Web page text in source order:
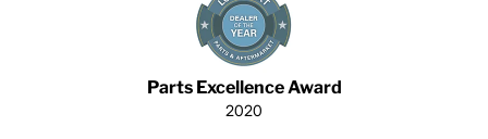
Parts Excellence Award
2020